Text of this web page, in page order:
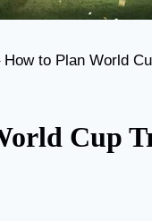
How to Plan World
Cup